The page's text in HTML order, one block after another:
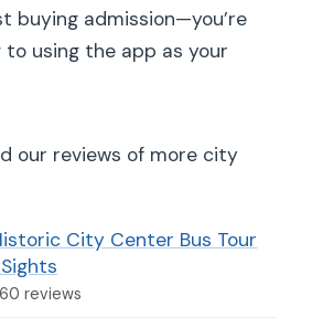
buying admission—you’re
using the app as your
our reviews of more city
City Center Bus Tour
reviews